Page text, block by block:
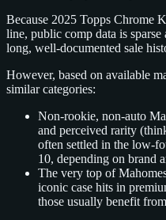
Because 2025 Topps Chrome
line, public comp data is
long, well‑documented sale
However, based on available
similar categories:
Non‑rookie, non‑auto
and perceived rarity
often settled in the
10, depending on brand
The very top of
iconic case hits in
those usually benefit